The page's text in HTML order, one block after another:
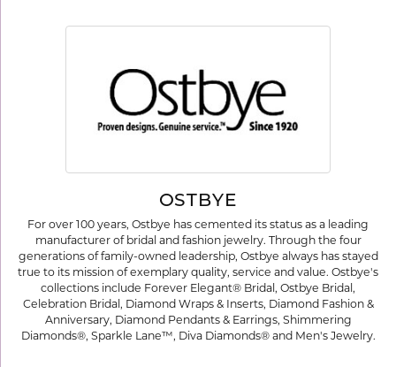
OSTBYE
For over 100 years, Ostbye has cemented its status as a leading
manufacturer of bridal and fashion jewelry. Through the four
generations of family-owned leadership, Ostbye always has stayed
true to its mission of exemplary quality, service and value. Ostbye's
collections include Forever Elegant® Bridal, Ostbye Bridal,
Celebration Bridal, Diamond Wraps & Inserts, Diamond Fashion &
Anniversary, Diamond Pendants & Earrings, Shimmering
Diamonds®, Sparkle Lane™, Diva Diamonds® and Men's Jewelry.